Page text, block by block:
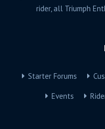
rider, all Triumph
Starter Forums
Events